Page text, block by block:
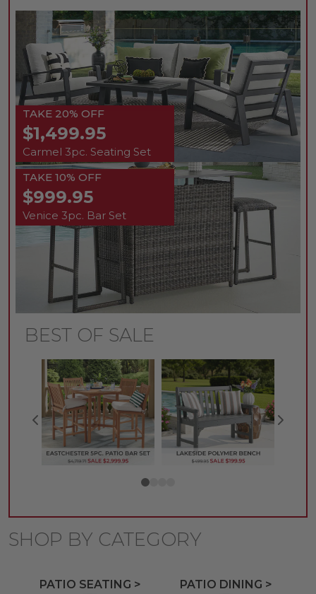
TAKE 20% OFF
$1,499.95
Carmel 3pc. Seating Set
TAKE 10% OFF
$999.95
Venice 3pc. Bar Set
BEST OF SALE
SHOP BY CATEGORY
PATIO SEATING > PATIO DINING >